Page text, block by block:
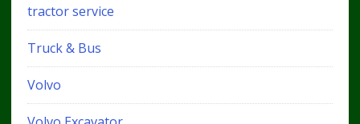
tractor service
Truck & Bus
Volvo